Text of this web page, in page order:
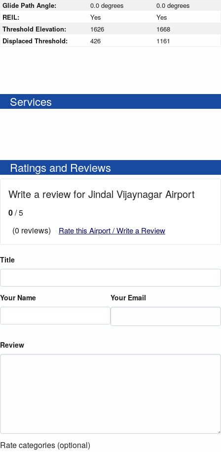
Glide Path Angle:
0.0 degrees
0.0 degrees
REIL:
Yes
Yes
Threshold Elevation:
1626
1668
Displaced Threshold:
426 1161
Services
Ratings and Reviews
Write a review for Jindal Vijaynagar Airport
0/ 5
(0 reviews)
Rate this Airport / Write a Review
Title
Your Name Your Email
Review
Rate categories (optional)